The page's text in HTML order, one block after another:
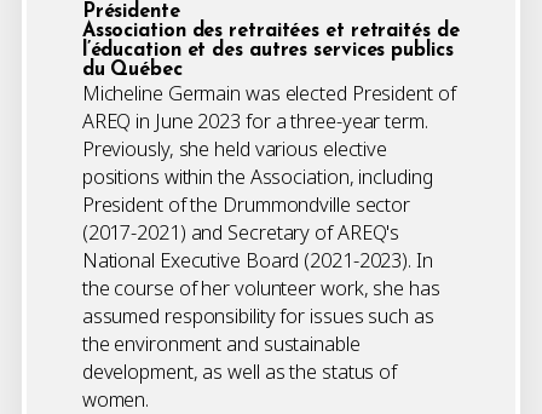
Présidente
Association des retraitées et retraités de
l’éducation et des autres services publics
du Québec
Micheline Germain was elected President of
AREQ in June 2023 for a three-year term.
Previously, she held various elective
positions within the Association, including
President of the Drummondville sector
(2017-2021) and Secretary of AREQ's
National Executive Board (2021-2023). In
the course of her volunteer work, she has
assumed responsibility for issues such as
the environment and sustainable
development, as well as the status of
women.